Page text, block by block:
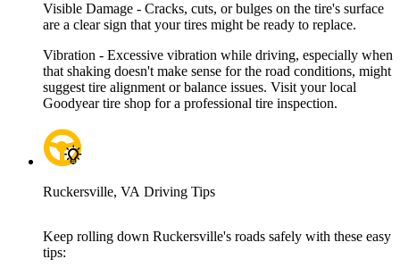
Visible Damage - Cracks, cuts, or bulges on the tire's surface
are a clear sign that your tires might be ready to replace.
Vibration - Excessive vibration while driving, especially when
that shaking doesn't make sense for the road conditions, might
suggest tire alignment or balance issues. Visit your local
Goodyear tire shop for a professional tire inspection.
Ruckersville, VA Driving Tips
Keep rolling down Ruckersville's roads safely with these easy
tips: